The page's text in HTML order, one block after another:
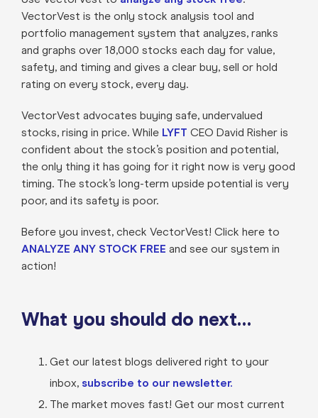
VectorVest is the only stock analysis tool and
portfolio management system that analyzes, ranks
and graphs over 18,000 stocks each day for value,
safety, and timing and gives a clear buy, sell or hold
rating on every stock, every day.
VectorVest advocates buying safe, undervalued
stocks, rising in price. While LYFT CEO David Risher is
confident about the stock’s position and potential,
the only thing it has going for it right now is very good
timing. The stock’s long-term upside potential is very
poor, and its safety is poor.
Before you invest, check VectorVest! Click here to
ANALYZE ANY STOCK FREE and see our system in
action!
What you should do next…
Get our latest blogs delivered right to your
inbox, subscribe to our newsletter.
The market moves fast! Get our most current